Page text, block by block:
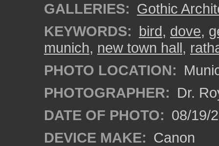
GALLERIES: Gothic
KEYWORDS: bird, dove,
munich, new town hall,
PHOTO LOCATION:
PHOTOGRAPHER: Dr.
DATE OF PHOTO: 08/19/
DEVICE MAKE: Canon